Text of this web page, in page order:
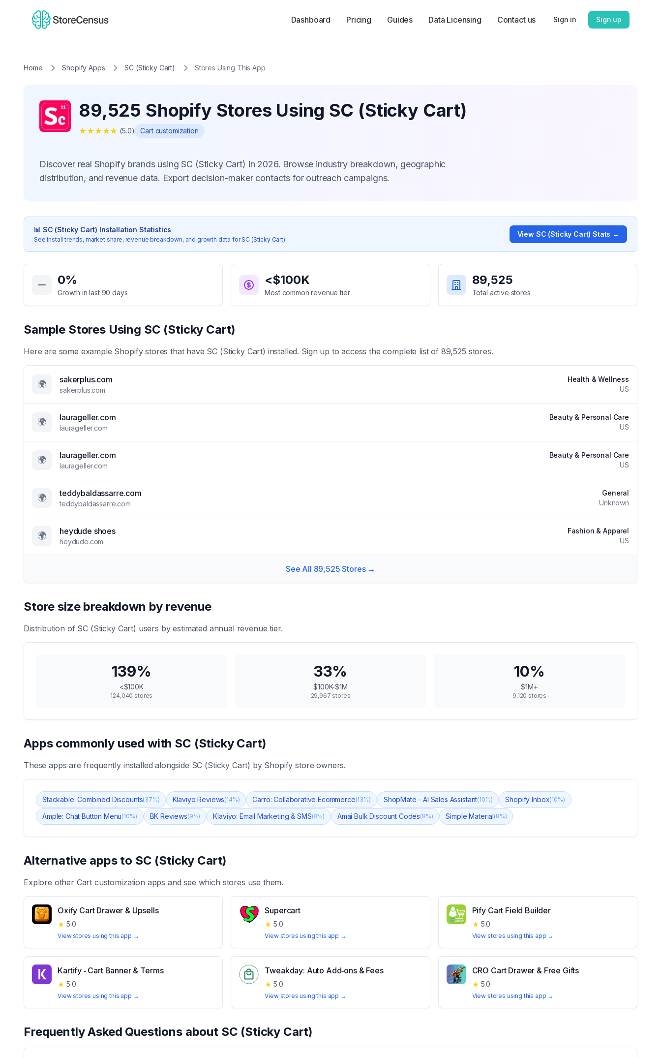
Dashboard Pricing Guides Data Licensing Contact us Sign in Sign up
Home Shopify Apps SC (Sticky Cart) Stores Using This App
89,525 Shopify Stores Using SC (Sticky Cart)
★★★★★ (5.0) Cart customization
Discover real Shopify brands using SC (Sticky Cart) in 2026. Browse industry breakdown, geographic
distribution, and revenue data. Export decision-maker contacts for outreach campaigns.
📊 SC (Sticky Cart) Installation Statistics
See install trends, market share, revenue breakdown, and growth data forSC (Sticky Cart).
View SC (Sticky Cart) Stats →
Key Statistics for
0%
Growth in last 90 days
<$100K
Most common revenue tier
89,525
Total active stores
Sample Stores Using SC (Sticky Cart)
Here are some example Shopify stores that have SC (Sticky Cart) installed. Sign up to access the complete list of 89,525 stores.
🌍 sakerplus.com
sakerplus.com
Health & Wellness
US
🌍 laurageller.com
laurageller.com
Beauty & Personal Care
US
🌍 laurageller.com
laurageller.com
Beauty & Personal Care
US
🌍 teddybaldassarre.com
teddybaldassarre.com
General
Unknown
🌍 heydude shoes
heydude.com
Fashion & Apparel
US
See All 89,525 Stores →
Store size breakdown by revenue
Distribution of SC (Sticky Cart) users by estimated annual revenue tier.
139%
<$100K
124,040 stores
33%
$100K-$1M
29,967 stores
10%
$1M+
9,120 stores
Apps commonly used with SC (Sticky Cart)
These apps are frequently installed alongside SC (Sticky Cart) by Shopify store owners.
Stackable: Combined Discounts(37%) Klaviyo Reviews(14%) Carro: Collaborative Ecommerce(13%) ShopMate - AI Sales Assistant(10%) Shopify Inbox(10%)
Ample: Chat Button Menu(10%) BK Reviews(9%) Klaviyo: Email Marketing & SMS(8%) Amai Bulk Discount Codes(8%) Simple Material(8%)
Alternative apps to SC (Sticky Cart)
Explore other Cart customization apps and see which stores use them.
Oxify Cart Drawer & Upsells
★ 5.0
View stores using this app →
Supercart
★ 5.0
View stores using this app →
Pify Cart Field Builder
★ 5.0
View stores using this app →
Kartify ‑ Cart Banner & Terms
★ 5.0
View stores using this app →
Tweakday: Auto Add‑ons & Fees
★ 5.0
View stores using this app →
CRO Cart Drawer & Free Gifts
★ 5.0
View stores using this app →
Frequently Asked Questions about SC (Sticky Cart)